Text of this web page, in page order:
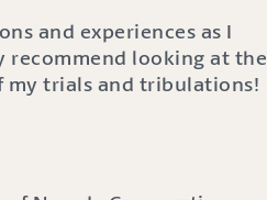
and experiences as I
recommend looking at the
my trials and tribulations!